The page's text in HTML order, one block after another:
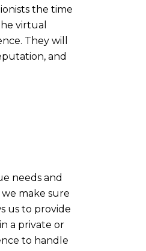
the time
virtual
They will
and
needs and
make sure
us to provide
a private or
to handle